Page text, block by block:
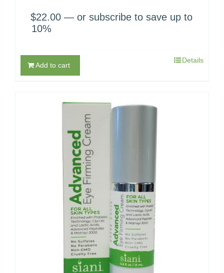
$22.00 — or subscribe to save up to
10%
Add to cart
Details